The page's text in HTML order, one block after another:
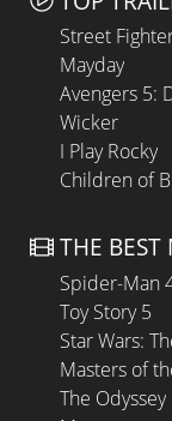
Street
Mayday
Avengers 5:
Wicker
I Play Rocky
Children of
THE BEST
Spider-Man
Toy Story 5
Star Wars:
Masters of
The Odyssey